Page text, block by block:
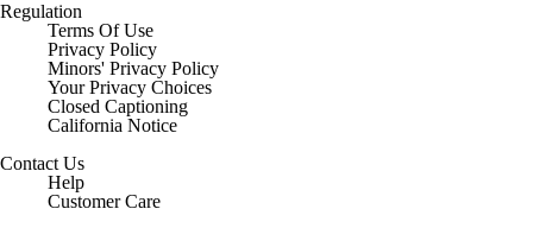
Regulation
Terms Of Use
Privacy Policy
Minors' Privacy Policy
Closed Captioning
California Notice
Help
Customer Care